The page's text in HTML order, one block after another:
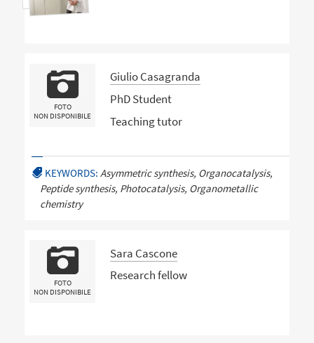
FOTO
NON DISPONIBILE
Giulio Casagranda
PhD Student
Teaching tutor
KEYWORDS: Asymmetric synthesis, Organocatalysis,
Peptide synthesis, Photocatalysis, Organometallic
chemistry
FOTO
NON DISPONIBILE
Sara Cascone
Research fellow